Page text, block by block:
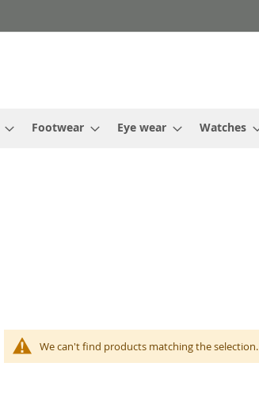
Footwear Eye wear Watches
We can't find products matching the selection.